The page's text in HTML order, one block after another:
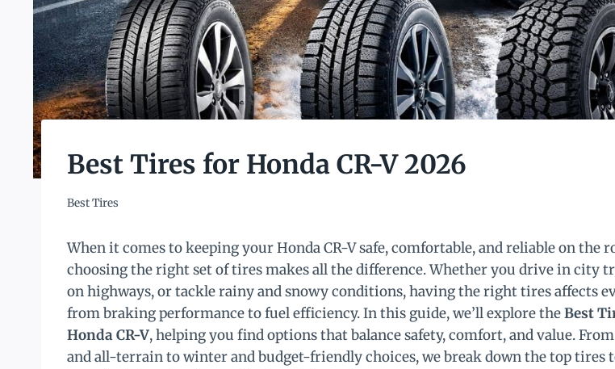
Best Tires for Honda CR-V 2026
Best Tires
When it comes to keeping your Honda CR-V safe, comfortable, and reliable on the
choosing the right set of tires makes all the difference. Whether you drive in city
on highways, or tackle rainy and snowy conditions, having the right tires affects
from braking performance to fuel efficiency. In this guide, we’ll explore theBest
Honda CR-V, helping you find options that balance safety, comfort, and value.
and all-terrain to winter and budget-friendly choices, we break down the top tires